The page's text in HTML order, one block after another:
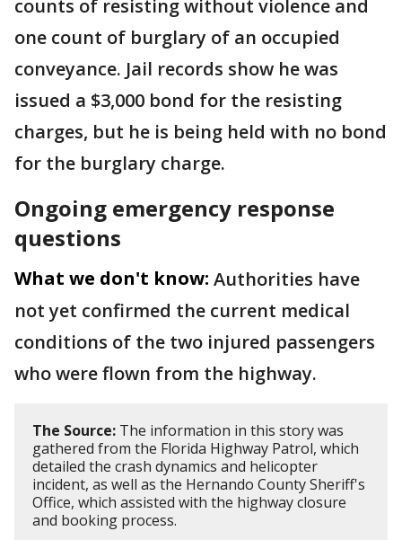
counts of resisting without violence and
one count of burglary of an occupied
conveyance. Jail records show he was
issued a $3,000 bond for the resisting
charges, but he is being held with no bond
for the burglary charge.
Ongoing emergency response
questions
What we don't know: Authorities have
not yet confirmed the current medical
conditions of the two injured passengers
who were flown from the highway.
The Source: The information in this story was
gathered from the Florida Highway Patrol, which
detailed the crash dynamics and helicopter
incident, as well as the Hernando County Sheriff's
Office, which assisted with the highway closure
and booking process.